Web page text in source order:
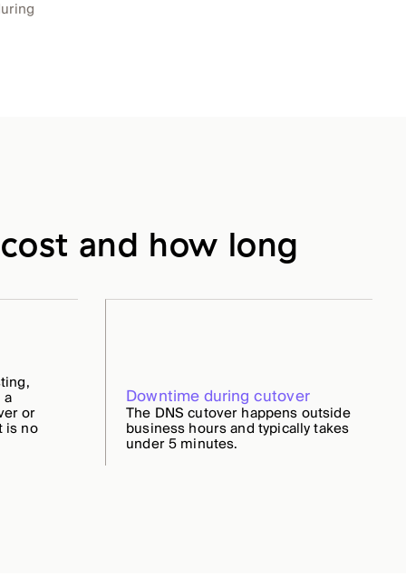
and how long
or
is no
Downtime during cutover
The DNS cutover happens outside
business hours and typically takes
under 5 minutes.